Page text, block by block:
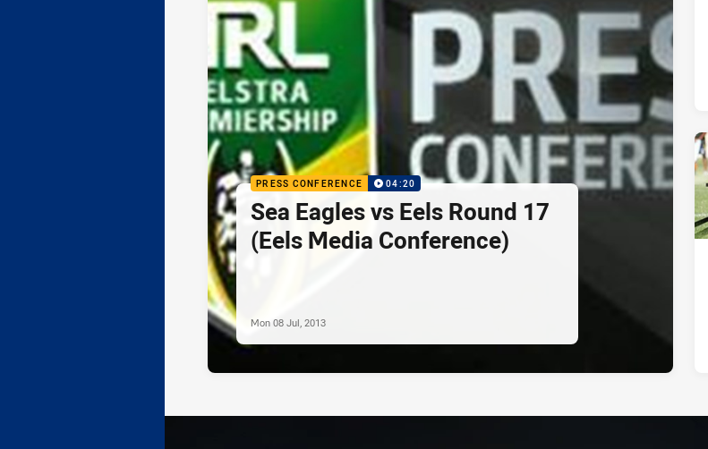
PRESS CONFERENCE 04:20
Sea Eagles vs Eels Round 17
(Eels Media Conference)
Mon 08 Jul, 2013